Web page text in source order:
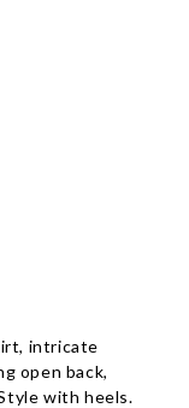
intricate
open back,
with heels.